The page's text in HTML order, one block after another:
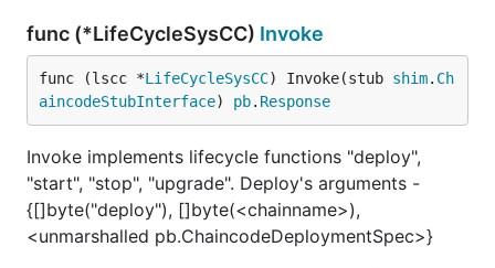
func (*LifeCycleSysCC) Invoke
func (lscc *LifeCycleSysCC) Invoke(stub shim. Ch
aincodeStubInterface) pb. Response
Invoke implements lifecycle functions "deploy",
"start", "stop", "upgrade". Deploy's arguments -
{[]byte("deploy"), []byte(<chainname>),
<unmarshalled pb.ChaincodeDeploymentSpec>}